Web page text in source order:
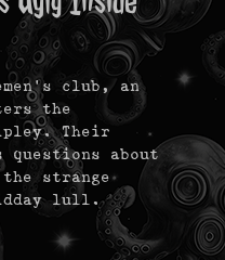
club, an
the
Their
questions about
strange
lull.